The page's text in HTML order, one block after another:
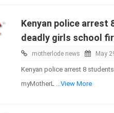
Kenyan police
deadly girls school
motherlode news May
Kenyan police arrest 8
myMotherL
...View More